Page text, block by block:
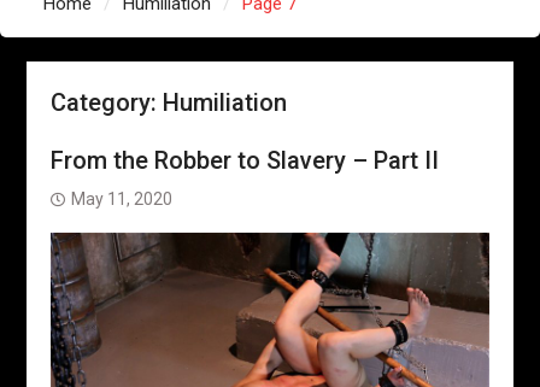
Category: Humiliation
From the Robber to Slavery – Part II
May 11, 2020